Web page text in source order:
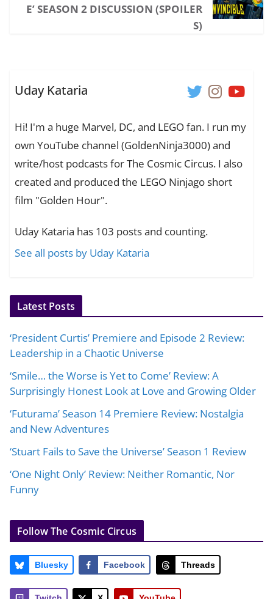
E’ SEASON 2 DISCUSSION (SPOILER
S)
Uday Kataria
Hi! I'm a huge Marvel, DC, and LEGO fan. I run my
own YouTube channel (GoldenNinja3000) and
write/host podcasts for The Cosmic Circus. I also
created and produced the LEGO Ninjago short
film "Golden Hour".
Uday Kataria has 103 posts and counting.
See all posts by Uday Kataria
Latest Posts
‘President Curtis’ Premiere and Episode 2 Review:
Leadership in a Chaotic Universe
‘Smile… the Worse is Yet to Come’ Review: A
Surprisingly Honest Look at Love and Growing Older
‘Futurama’ Season 14 Premiere Review: Nostalgia
and New Adventures
‘Stuart Fails to Save the Universe’ Season 1 Review
‘One Night Only’ Review: Neither Romantic, Nor
Funny
Follow The Cosmic Circus
Bluesky Facebook Threads